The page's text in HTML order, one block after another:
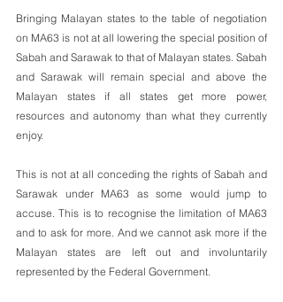
Bringing Malayan states to the table of negotiation
on MA63 is not at all lowering the special position of
Sabah and Sarawak to that of Malayan states. Sabah
and Sarawak will remain special and above the
Malayan states if all states get more power,
resources and autonomy than what they currently
enjoy.
This is not at all conceding the rights of Sabah and
Sarawak under MA63 as some would jump to
accuse. This is to recognise the limitation of MA63
and to ask for more. And we cannot ask more if the
Malayan states are left out and involuntarily
represented by the Federal Government.